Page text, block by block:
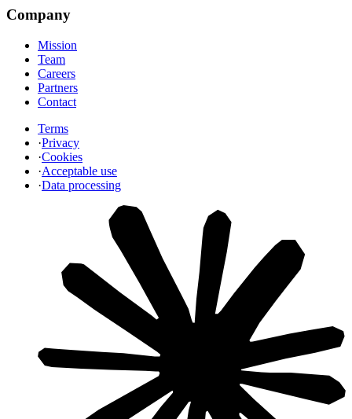
Company
Mission
Team
Careers
Partners
Contact
Terms
·Privacy
·Cookies
·Acceptable use
·Data processing